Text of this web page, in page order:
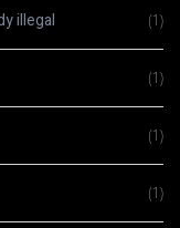
illegal (1)
(1)
(1)
(1)